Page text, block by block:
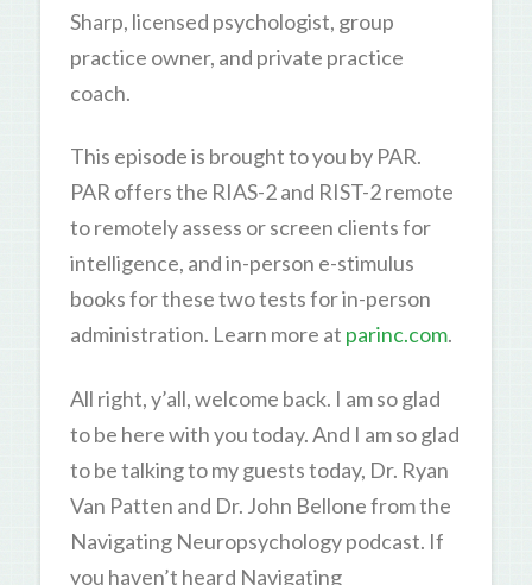
Sharp, licensed psychologist, group
practice owner, and private practice
coach.
This episode is brought to you by PAR.
PAR offers the RIAS-2 and RIST-2 remote
to remotely assess or screen clients for
intelligence, and in-person e-stimulus
books for these two tests for in-person
administration. Learn more at parinc.com.
All right, y’all, welcome back. I am so glad
to be here with you today. And I am so glad
to be talking to my guests today, Dr. Ryan
Van Patten and Dr. John Bellone from the
Navigating Neuropsychology podcast. If
you haven’t heard Navigating